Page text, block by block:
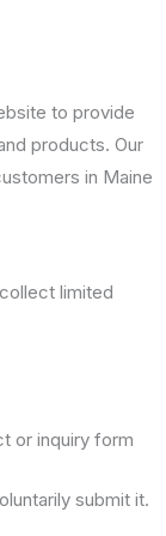
to provide
products. Our
in Maine
limited
or inquiry form
submit it.